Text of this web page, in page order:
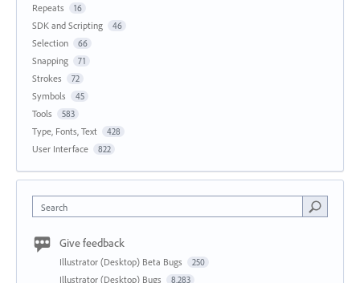
Repeats 16
SDK and Scripting 46
Selection 66
Snapping 71
Strokes 72
Symbols 45
Tools 583
Type, Fonts, Text 428
User Interface 822
Search
Give feedback
Illustrator (Desktop) Beta Bugs 250
Illustrator (Desktop) Bugs 8,283